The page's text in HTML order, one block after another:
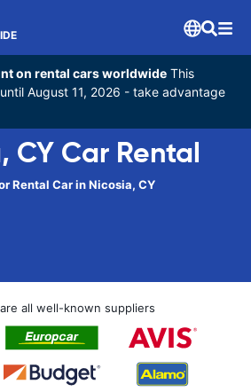
on rental cars worldwide This
August 11, 2026 - take advantage
CY Car Rental
Rental Car in Nicosia, CY
all well-known suppliers